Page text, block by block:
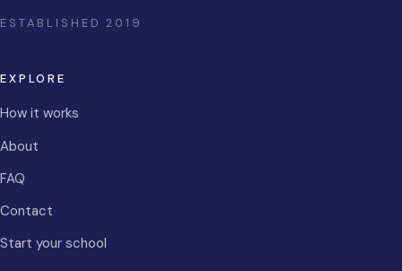
ESTABLISHED2019
EXPLORE
How it works
About
FAQ
Contact
Start your school